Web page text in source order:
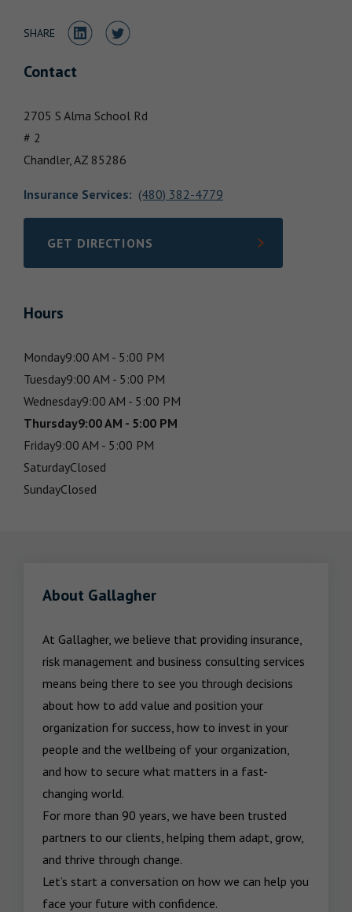
SHARE Share to LinkedIn
Share to Twitter
Contact
2705 S Alma School Rd
# 2
Chandler,AZ 85286
Insurance Services: (480) 382-4779
GET DIRECTIONS
LINK OPENS IN NEW TAB
Hours
Monday9:00 AM - 5:00 PM
Tuesday9:00 AM - 5:00 PM
Wednesday9:00 AM - 5:00 PM
Thursday9:00 AM - 5:00 PM
Friday9:00 AM - 5:00 PM
SaturdayClosed
SundayClosed
About Gallagher
At Gallagher, we believe that providing insurance,
risk management and business consulting services
means being there to see you through decisions
about how to add value and position your
organization for success, how to invest in your
people and the wellbeing of your organization,
and how to secure what matters in a fast-
changing world.
For more than 90 years, we have been trusted
partners to our clients, helping them adapt, grow,
and thrive through change.
Let’s start a conversation on how we can help you
face your future with confidence.